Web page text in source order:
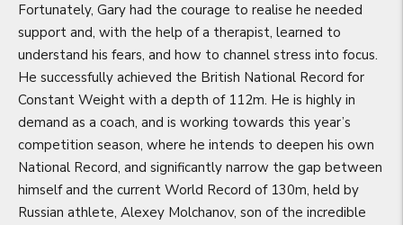
Fortunately, Gary had the courage to realise he needed
support and, with the help of a therapist, learned to
understand his fears, and how to channel stress into focus.
He successfully achieved the British National Record for
Constant Weight with a depth of 112m. He is highly in
demand as a coach, and is working towards this year’s
competition season, where he intends to deepen his own
National Record, and significantly narrow the gap between
himself and the current World Record of 130m, held by
Russian athlete, Alexey Molchanov, son of the incredible